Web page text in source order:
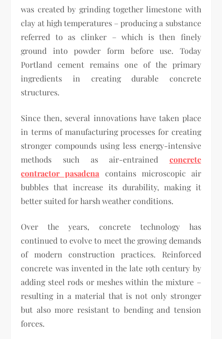
was created by grinding together limestone with
clay at high temperatures – producing a substance
referred to as clinker – which is then finely
ground into powder form before use. Today
Portland cement remains one of the primary
ingredients in creating durable concrete
structures.
Since then, several innovations have taken place
in terms of manufacturing processes for creating
stronger compounds using less energy-intensive
methods such as air-entrained concrete
contractor pasadena contains microscopic air
bubbles that increase its durability, making it
better suited for harsh weather conditions.
Over the years, concrete technology has
continued to evolve to meet the growing demands
of modern construction practices. Reinforced
concrete was invented in the late 19th century by
adding steel rods or meshes within the mixture –
resulting in a material that is not only stronger
but also more resistant to bending and tension
forces.